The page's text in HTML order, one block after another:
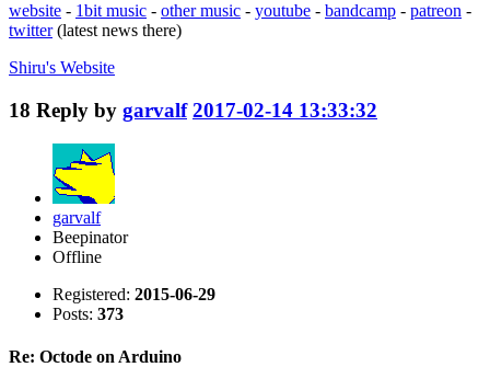
website - 1bit music - other music - youtube - bandcamp - patreon -
twitter(latest news there)
Shiru's Website
18 Reply by garvalf 2017-02-14 13:33:32
garvalf
Beepinator
Offline
Registered: 2015-06-29
Posts: 373
Re: Octode on Arduino